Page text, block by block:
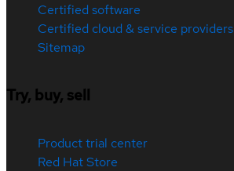
Certified software
Certified cloud & service providers
Sitemap
Try, buy, sell
Product trial center
Red Hat Store